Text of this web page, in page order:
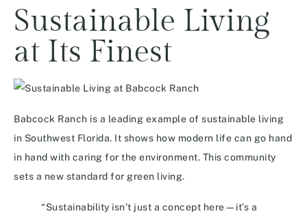
Sustainable Living
at Its Finest
Babcock Ranch is a leading example of sustainable living
in Southwest Florida. It shows how modern life can go hand
in hand with caring for the environment. This community
sets a new standard for green living.
“Sustainability isn’t just a concept here—it’s a